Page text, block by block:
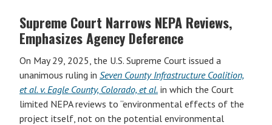
Supreme Court Narrows NEPA Reviews,
Emphasizes Agency Deference
On May 29, 2025, the U.S. Supreme Court issued a
unanimous ruling in Seven County Infrastructure Coalition,
et al. v. Eagle County, Colorado, et al. in which the Court
limited NEPA reviews to “environmental effects of the
project itself, not on the potential environmental